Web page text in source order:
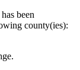
been
county(ies):